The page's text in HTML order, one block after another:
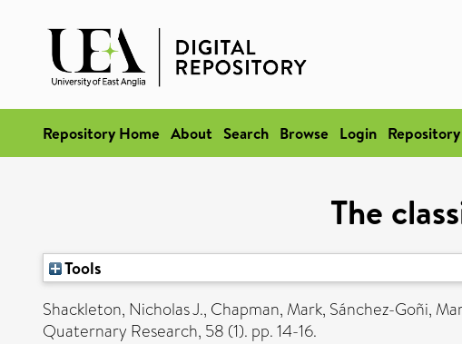
Repository Home About Search Browse Login
The
Tools
Shackleton, Nicholas J., Chapman, Mark, Sánchez-Goñi,
Quaternary Research, 58 (1). pp. 14-16.